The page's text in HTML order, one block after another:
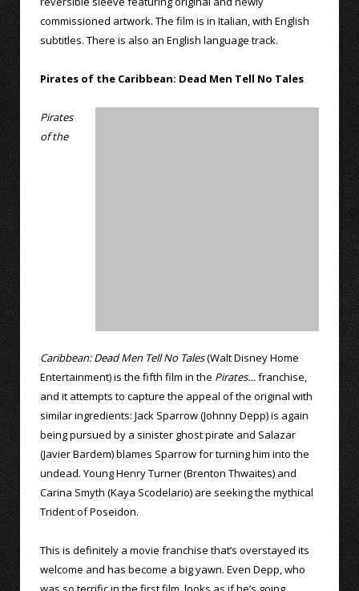
commissioned artwork. The film is in Italian, with English
subtitles. There is also an English language track.
Pirates of the Caribbean: Dead Men Tell No Tales
Pirates
of the
Caribbean: Dead Men Tell No Tales(Walt Disney Home
Entertainment) is the fifth film in the Pirates…franchise,
and it attempts to capture the appeal of the original with
similar ingredients: Jack Sparrow (Johnny Depp) is again
being pursued by a sinister ghost pirate and Salazar
(Javier Bardem) blames Sparrow for turning him into the
undead. Young Henry Turner (Brenton Thwaites) and
Carina Smyth (Kaya Scodelario) are seeking the mythical
Trident of Poseidon.
This is definitely a movie franchise that’s overstayed its
welcome and has become a big yawn. Even Depp, who